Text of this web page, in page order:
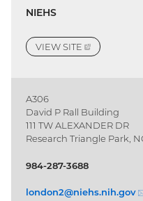
NIEHS
VIEWSITE
(EXTERNAL
LINK)
A306
David P Rall Building
111 TW ALEXANDER DR
Research Triangle Park,
984-287-3688
london2@niehs.nih.gov